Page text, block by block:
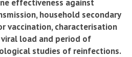
effectiveness against
household secondary
vaccination, characterisation
load and period of
studies of reinfections.